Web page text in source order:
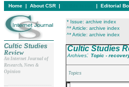
Home | About CSR | | Editorial
Cultic Studies
Review
An Internet Journal of
Research, News &
Opinion
* Issue: archive index
^* Article: archive index
^* Article: archive index
Cultic Studies
Archives: Topic -
Topics